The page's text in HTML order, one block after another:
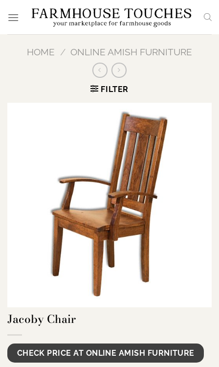
HOME / ONLINE AMISH FURNITURE
FILTER
Jacoby Chair
CHECK PRICE AT ONLINE AMISH FURNITURE